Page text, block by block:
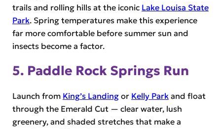
trails and rolling hills at the iconic Lake Louisa State
Park. Spring temperatures make this experience
far more comfortable before summer sun and
insects become a factor.
5. Paddle Rock Springs Run
Launch from King’s Landingor Kelly Parkand float
through the Emerald Cut — clear water, lush
greenery, and shaded stretches that make a